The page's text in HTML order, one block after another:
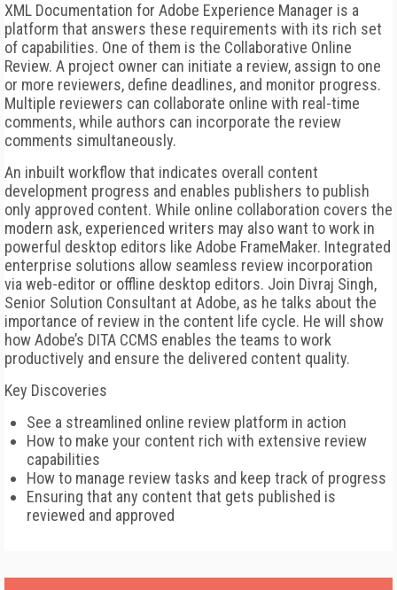
XML Documentation for Adobe Experience Manager is a
platform that answers these requirements with its rich set
of capabilities. One of them is the Collaborative Online
Review. A project owner can initiate a review, assign to one
or more reviewers, define deadlines, and monitor progress.
Multiple reviewers can collaborate online with real-time
comments, while authors can incorporate the review
comments simultaneously.
An inbuilt workflow that indicates overall content
development progress and enables publishers to publish
only approved content. While online collaboration covers the
modern ask, experienced writers may also want to work in
powerful desktop editors like Adobe FrameMaker. Integrated
enterprise solutions allow seamless review incorporation
via web-editor or offline desktop editors. Join Divraj Singh,
Senior Solution Consultant at Adobe, as he talks about the
importance of review in the content life cycle. He will show
how Adobe’s DITA CCMS enables the teams to work
productively and ensure the delivered content quality.
Key Discoveries
See a streamlined online review platform in action
How to make your content rich with extensive review
capabilities
How to manage review tasks and keep track of progress
Ensuring that any content that gets published is
reviewed and approved